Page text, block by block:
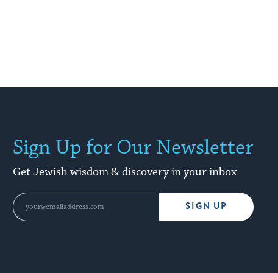
Sign Up for Our Newsletter
Get Jewish wisdom & discovery in your inbox
SIGN UP